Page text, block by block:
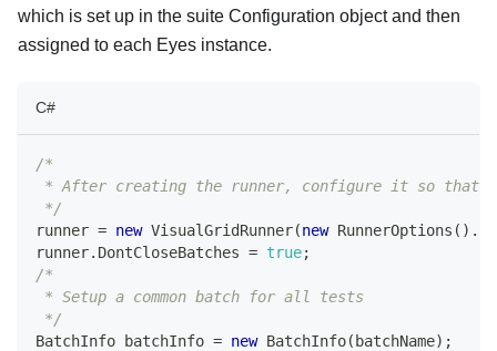
which is set up in the suite Configuration object and then
assigned to each Eyes instance.
C#
/*
* After creating the runner, configure it so that
*/
runner = new VisualGridRunner(new RunnerOptions ( ) .
runner. DontCloseBatches = true;
/*
* Setup a common batch for all tests
*/
BatchInfo batchInfo = new BatchInfo( batchName) ;